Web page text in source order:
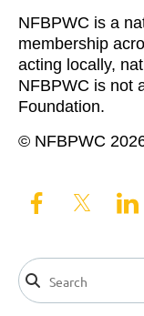
NFBPWC is a
membership
acting locally,
NFBPWC is not
Foundation.
© NFBPWC